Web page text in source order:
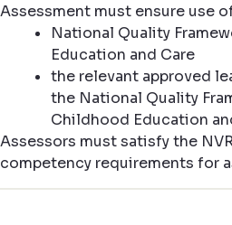
Assessment must ensure use
National Quality
Education and Care
the relevant approved
the National Quality
Childhood Education
Assessors must satisfy the
competency requirements for